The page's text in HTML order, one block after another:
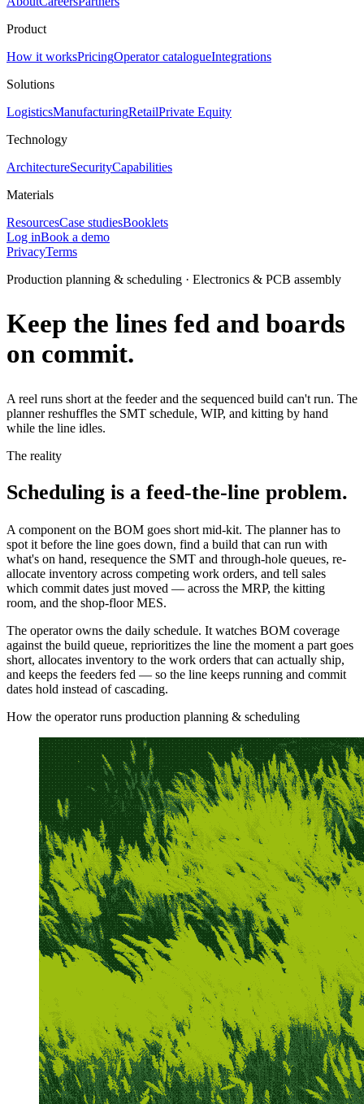
Product
How it worksPricingOperator catalogueIntegrations
Solutions
LogisticsManufacturingRetailPrivate Equity
Technology
ArchitectureSecurityCapabilities
Materials
ResourcesCase studiesBooklets
Log inBook a demo
PrivacyTerms
Production planning & scheduling · Electronics & PCB assembly
Keep the lines fed and boards
on commit.
A reel runs short at the feeder and the sequenced build can't run. The
planner reshuffles the SMT schedule, WIP, and kitting by hand
while the line idles.
The reality
Scheduling is a feed-the-line problem.
A component on the BOM goes short mid-kit. The planner has to
spot it before the line goes down, find a build that can run with
what's on hand, resequence the SMT and through-hole queues, re-
allocate inventory across competing work orders, and tell sales
which commit dates just moved — across the MRP, the kitting
room, and the shop-floor MES.
The operator owns the daily schedule. It watches BOM coverage
against the build queue, reprioritizes the line the moment a part goes
short, allocates inventory to the work orders that can actually ship,
and keeps the feeders fed — so the line keeps running and commit
dates hold instead of cascading.
How the operator runs production planning & scheduling